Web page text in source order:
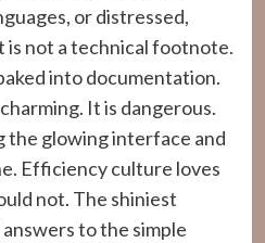
or distressed,
is not a technical footnote.
into documentation.
It is dangerous.
the glowing interface and
Efficiency culture loves
not. The shiniest
to the simple